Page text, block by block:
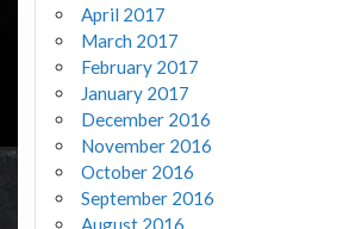
April 2017
March 2017
February 2017
January 2017
December 2016
November 2016
October 2016
September 2016
August 2016